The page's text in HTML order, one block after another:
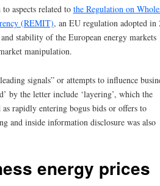
aspects related to the Regulation on
(REMIT), an EU regulation adopted in
stability of the European energy markets
manipulation.
signals” or attempts to influence
by the letter include ‘layering’, which the
rapidly entering bogus bids or offers to
and inside information disclosure was also
energy prices